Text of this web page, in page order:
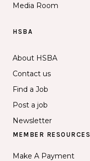
Media Room
HSBA
About HSBA
Contact us
Find a Job
Post a job
Newsletter
MEMBER RESOURCES
Make A Payment